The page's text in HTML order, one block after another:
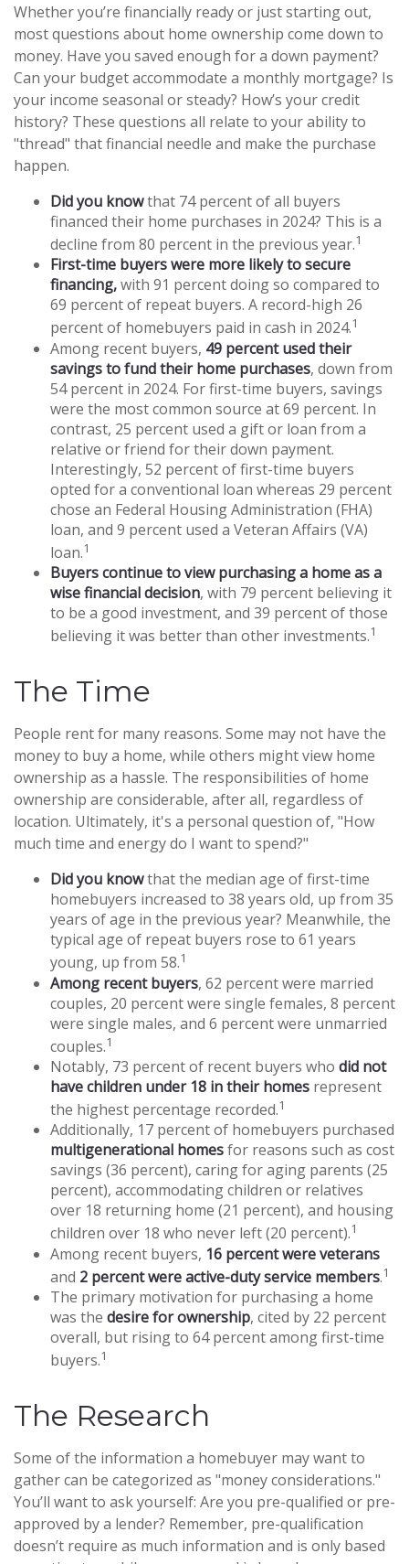
Whether you’re financially ready or just starting out,
most questions about home ownership come down to
money. Have you saved enough for a down payment?
Can your budget accommodate a monthly mortgage? Is
your income seasonal or steady? How’s your credit
history? These questions all relate to your ability to
"thread" that financial needle and make the purchase
happen.
Did you knowthat 74 percent of all buyers
financed their home purchases in 2024? This is a
decline from 80 percent in the previous year.1
First-time buyers were more likely to secure
financing,with 91 percent doing so compared to
69 percent of repeat buyers. A record-high 26
percent of homebuyers paid in cash in 2024.1
Among recent buyers, 49 percent used their
savings to fund their home purchases, down from
54 percent in 2024. For first-time buyers, savings
were the most common source at 69 percent. In
contrast, 25 percent used a gift or loan from a
relative or friend for their down payment.
Interestingly, 52 percent of first-time buyers
opted for a conventional loan whereas 29 percent
chose an Federal Housing Administration (FHA)
loan, and 9 percent used a Veteran Affairs (VA)
loan.1
Buyers continue to view purchasing a home as a
wise financial decision, with 79 percent believing it
to be a good investment, and 39 percent of those
believing it was better than other investments.1
The Time
People rent for many reasons. Some may not have the
money to buy a home, while others might view home
ownership as a hassle. The responsibilities of home
ownership are considerable, after all, regardless of
location. Ultimately, it's a personal question of, "How
much time and energy do I want to spend?"
Did you knowthat the median age of first-time
homebuyers increased to 38 years old, up from 35
years of age in the previous year? Meanwhile, the
typical age of repeat buyers rose to 61 years
young, up from 58.1
Among recent buyers, 62 percent were married
couples, 20 percent were single females, 8 percent
were single males, and 6 percent were unmarried
couples.1
Notably, 73 percent of recent buyers who did not
have children under 18 in their homes represent
the highest percentage recorded.1
Additionally, 17 percent of homebuyers purchased
multigenerational homesfor reasons such as cost
savings (36 percent), caring for aging parents (25
percent), accommodating children or relatives
over 18 returning home (21 percent), and housing
children over 18 who never left (20 percent).1
Among recent buyers, 16 percent were veterans
and 2 percent were active-duty service members.1
The primary motivation for purchasing a home
was the desire for ownership, cited by 22 percent
overall, but rising to 64 percent among first-time
buyers.1
The Research
Some of the information a homebuyer may want to
gather can be categorized as "money considerations."
You’ll want to ask yourself: Are you pre-qualified or pre-
approved by a lender? Remember, pre-qualification
doesn’t require as much information and is only based